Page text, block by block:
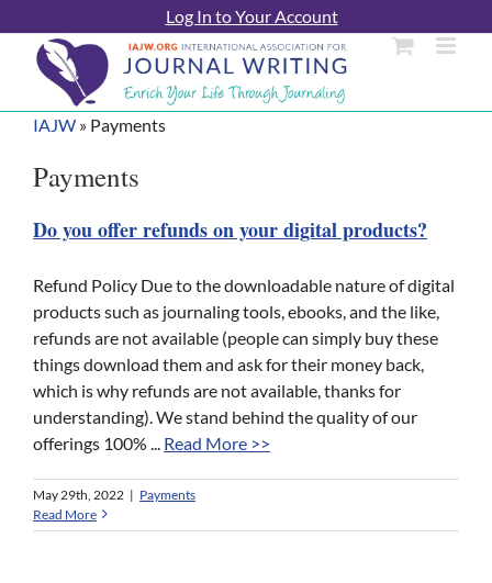
to
content
Log In to Your Account
IAJW » Payments
Payments
Do you offer refunds on your digital products?
Refund Policy Due to the downloadable nature of digital
products such as journaling tools, ebooks, and the like,
refunds are not available (people can simply buy these
things download them and ask for their money back,
which is why refunds are not available, thanks for
understanding). We stand behind the quality of our
offerings 100% ... Read More >>
May 29th, 2022 | Payments
Read More